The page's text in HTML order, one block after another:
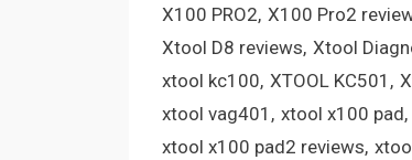
X100 PRO2 X100 Pro2
Xtool D8 reviews Xtool
xtool kc100 XTOOL KC501
xtool vag401
xtool x100 pad
xtool x100 pad2 reviews